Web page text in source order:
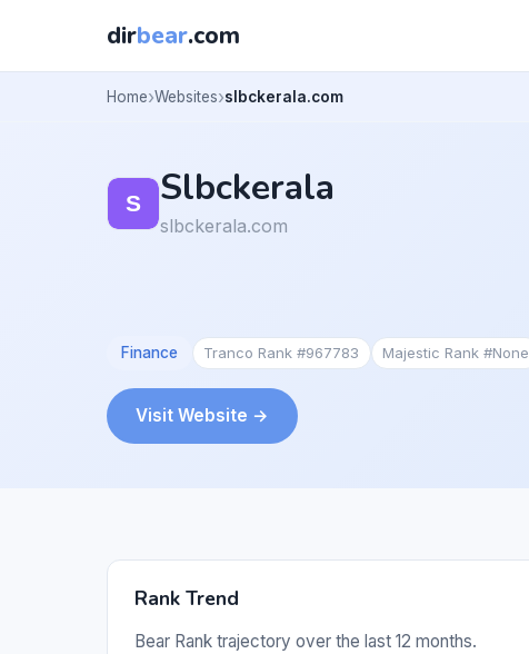
dirbear.com
Home Websites slbckerala.com
Slbckerala
slbckerala.com
Finance Tranco Rank #967783 Majestic Rank #None
Visit Website →
Rank Trend
Bear Rank trajectory over the last 12 months.